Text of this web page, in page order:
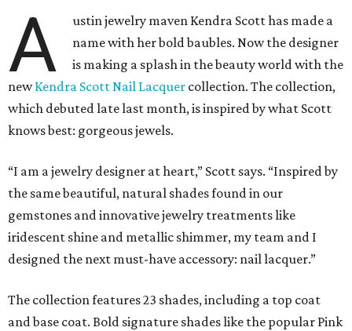
A
ustin jewelry maven Kendra Scott has made a
name with her bold baubles. Now the designer
is making a splash in the beauty world with the
newKendra Scott Nail Lacquer collection. The collection,
which debuted late last month, is inspired by what Scott
knows best: gorgeous jewels.
“I am a jewelry designer at heart,” Scott says. “Inspired by
the same beautiful, natural shades found in our
gemstones and innovative jewelry treatments like
iridescent shine and metallic shimmer, my team and I
designed the next must-have accessory: nail lacquer.”
The collection features 23 shades, including a top coat
and base coat. Bold signature shades like the popular Pink